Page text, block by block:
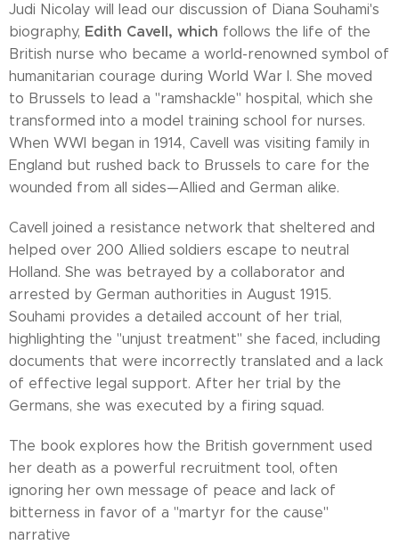
Judi Nicolay will lead our discussion of Diana Souhami's
biography, Edith Cavell, which follows the life of the
British nurse who became a world-renowned symbol of
humanitarian courage during World War I. She moved
to Brussels to lead a "ramshackle" hospital, which she
transformed into a model training school for nurses.
When WWI began in 1914, Cavell was visiting family in
England but rushed back to Brussels to care for the
wounded from all sides—Allied and German alike.
Cavell joined a resistance network that sheltered and
helped over 200 Allied soldiers escape to neutral
Holland. She was betrayed by a collaborator and
arrested by German authorities in August 1915.
Souhami provides a detailed account of her trial,
highlighting the "unjust treatment" she faced, including
documents that were incorrectly translated and a lack
of effective legal support. After her trial by the
Germans, she was executed by a firing squad.
The book explores how the British government used
her death as a powerful recruitment tool, often
ignoring her own message of peace and lack of
bitterness in favor of a "martyr for the cause"
narrative